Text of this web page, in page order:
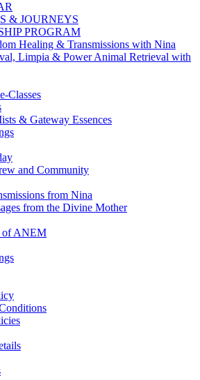
& JOURNEYS
PROGRAM
Healing & Transmissions with Nina
Limpia & Power Animal Retrieval with
Classes
& Gateway Essences
and Community
from Nina
from the Divine Mother
of ANEM